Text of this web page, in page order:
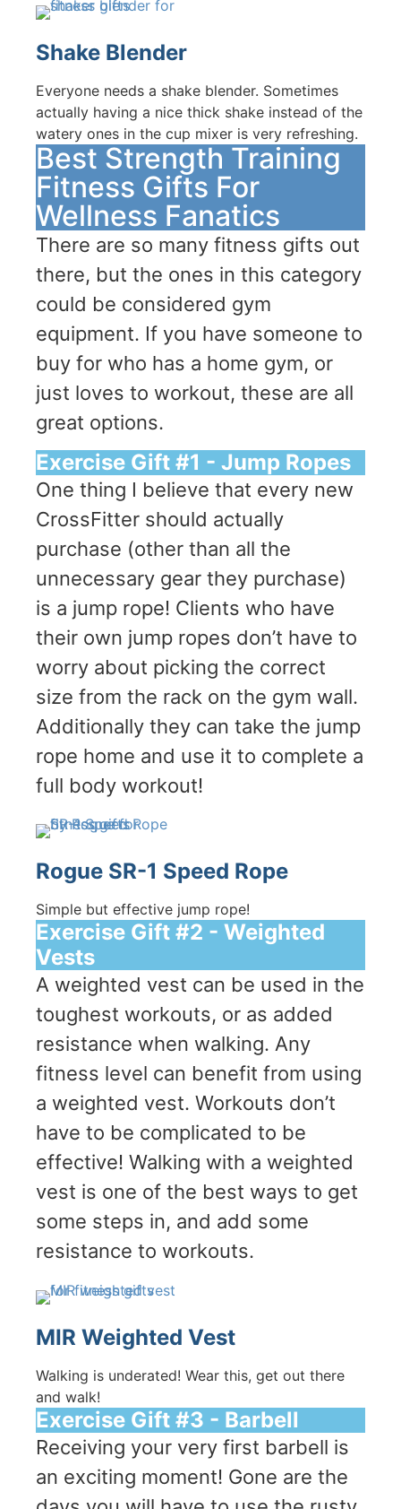
Shake Blender
Everyone needs a shake blender. Sometimes
actually having a nice thick shake instead of the
watery ones in the cup mixer is very refreshing.
Best Strength Training
Fitness Gifts For
Wellness Fanatics
There are so many fitness gifts out
there, but the ones in this category
could be considered gym
equipment. If you have someone to
buy for who has a home gym, or
just loves to workout, these are all
great options.
Exercise Gift #1 - Jump Ropes
One thing I believe that every new
CrossFitter should actually
purchase (other than all the
unnecessary gear they purchase)
is a jump rope! Clients who have
their own jump ropes don’t have to
worry about picking the correct
size from the rack on the gym wall.
Additionally they can take the jump
rope home and use it to complete a
full body workout!
Rogue SR-1 Speed Rope
Simple but effective jump rope!
Exercise Gift #2 - Weighted
Vests
A weighted vest can be used in the
toughest workouts, or as added
resistance when walking. Any
fitness level can benefit from using
a weighted vest. Workouts don’t
have to be complicated to be
effective! Walking with a weighted
vest is one of the best ways to get
some steps in, and add some
resistance to workouts.
MIR Weighted Vest
Walking is underated! Wear this, get out there
and walk!
Exercise Gift #3 - Barbell
Receiving your very first barbell is
an exciting moment! Gone are the